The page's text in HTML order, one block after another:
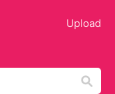
Upload